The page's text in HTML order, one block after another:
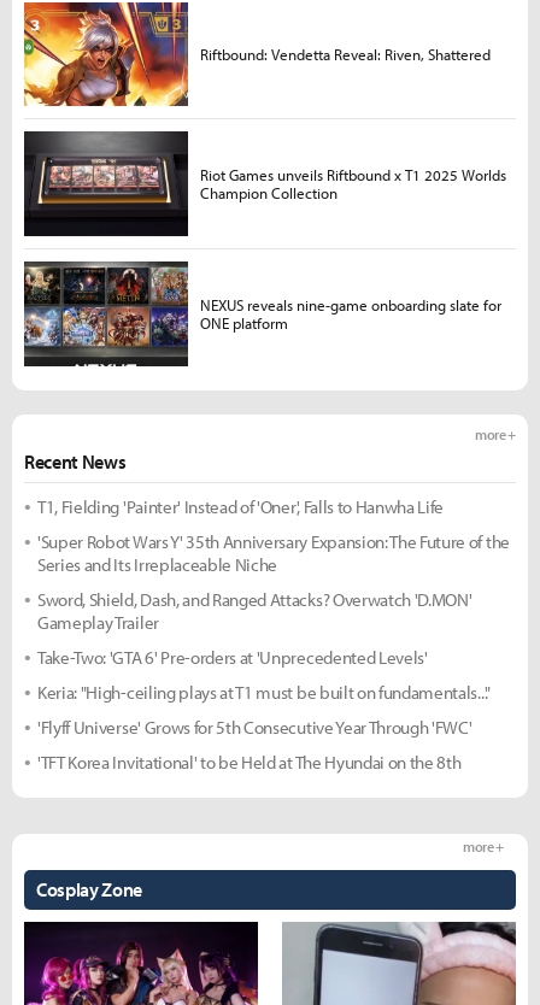
Recent News
more +
T1, Fielding 'Painter' Instead of 'Oner', Falls to Hanwha Life
'Super Robot Wars Y' 35th Anniversary Expansion: The Future of the
Series and Its Irreplaceable Niche
Sword, Shield, Dash, and Ranged Attacks? Overwatch 'D.MON'
Gameplay Trailer
Take-Two: 'GTA 6' Pre-orders at 'Unprecedented Levels'
Keria: "High-ceiling plays at T1 must be built on fundamentals..."
'Flyff Universe' Grows for 5th Consecutive Year Through 'FWC'
'TFT Korea Invitational' to be Held at The Hyundai on the 8th
Cosplay Zone
more +
Riftbound: Vendetta Reveal: Riven, Shattered
Riot Games unveils Riftbound x T1 2025 Worlds
Champion Collection
NEXUS reveals nine-game onboarding slate for
ONE platform